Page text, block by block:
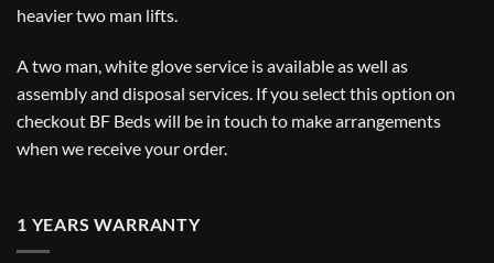
heavier two man lifts.
A two man, white glove service is available as well as
assembly and disposal services. If you select this option on
checkout BF Beds will be in touch to make arrangements
when we receive your order.
1 YEARS WARRANTY